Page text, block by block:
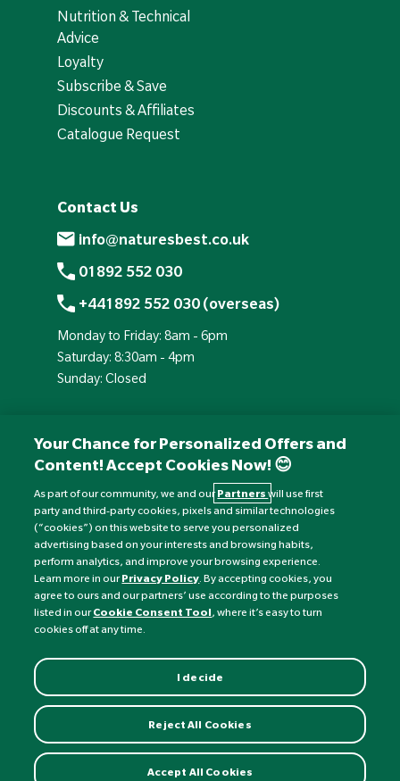
Nutrition & Technical
Advice
Loyalty
Subscribe & Save
Discounts & Affiliates
Catalogue Request
Contact Us
info@naturesbest.co.uk
01892 552 030
+441892 552 030 (overseas)
Monday to Friday: 8am - 6pm
Saturday: 8:30am - 4pm
Sunday: Closed
Currency: £
©Nature's Best
Your Chance for Personalized Offers and
Content! Accept Cookies Now! 😊
As part of our community, we and ourPartnerswill use first
party and third-party cookies, pixels and similar technologies
(“cookies”) on this website to serve you personalized
advertising based on your interests and browsing habits,
perform analytics, and improve your browsing experience.
Learn more in ourPrivacy Policy. By accepting cookies, you
agree to ours and our partners’ use according to the purposes
listed in ourCookie Consent Tool, where it’s easy to turn
cookies off at any time.
I decide
Reject All Cookies
Accept All Cookies